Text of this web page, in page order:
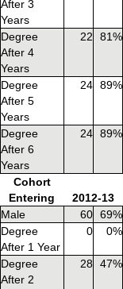
After 3
Years
Degree
After 4
Years
22 81%
Degree
After 5
Years
24 89%
Degree
After 6
Years
24 89%
Cohort
Entering
2012-13
Male
60 69%
Degree
After 1 Year
0 0%
Degree
After 2
28 47%